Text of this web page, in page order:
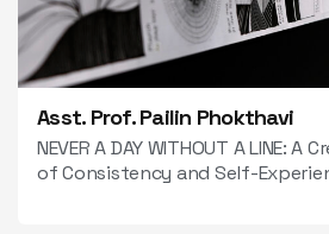
Asst. Prof. Pailin Phokthavi
NEVER A DAY WITHOUT A LINE:
of Consistency and Self-